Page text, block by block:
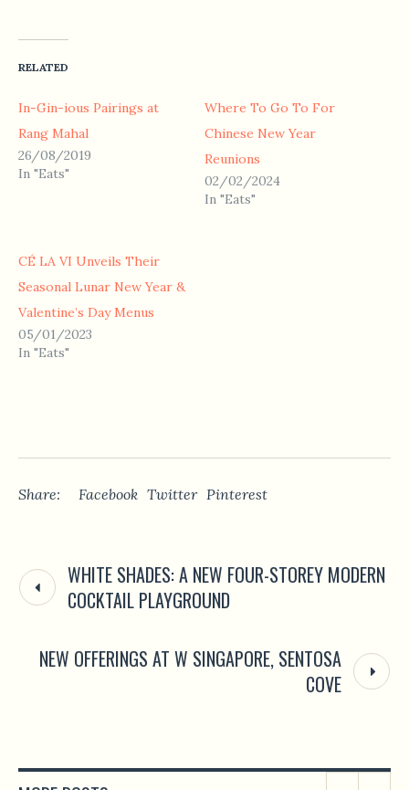
RELATED
In-Gin-ious Pairings at
Rang Mahal
26/08/2019
In "Eats"
Where To Go To For
Chinese New Year
Reunions
02/02/2024
In "Eats"
CÉ LA VI Unveils Their
Seasonal Lunar New Year &
Valentine’s Day Menus
05/01/2023
In "Eats"
Share: Facebook Twitter Pinterest
WHITE SHADES: A NEW FOUR-STOREY MODERN
COCKTAIL PLAYGROUND
NEW OFFERINGS AT W SINGAPORE, SENTOSA
COVE